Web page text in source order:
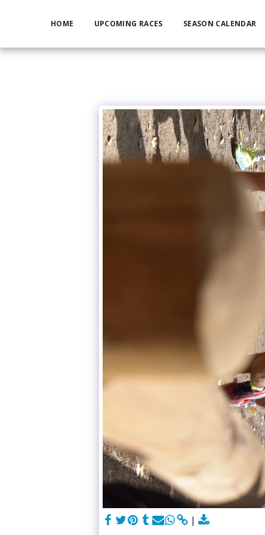
HOME UPCOMING RACES SEASON CALENDAR